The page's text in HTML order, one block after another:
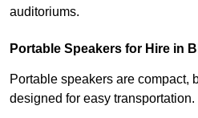
auditoriums.
Portable Speakers for Hire in
Portable speakers are compact,
designed for easy transportation.